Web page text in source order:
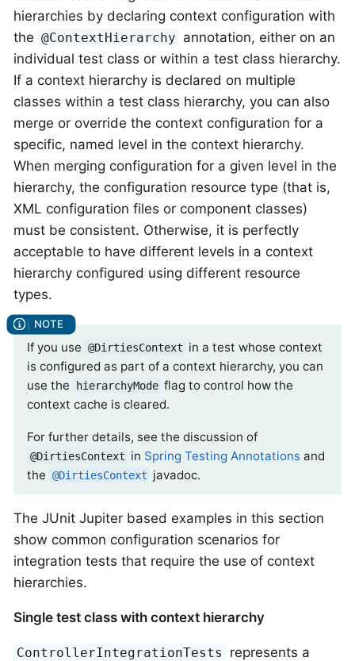
hierarchies by declaring context configuration with
the @ContextHierarchy annotation, either on an
individual test class or within a test class hierarchy.
If a context hierarchy is declared on multiple
classes within a test class hierarchy, you can also
merge or override the context configuration for a
specific, named level in the context hierarchy.
When merging configuration for a given level in the
hierarchy, the configuration resource type (that is,
XML configuration files or component classes)
must be consistent. Otherwise, it is perfectly
acceptable to have different levels in a context
hierarchy configured using different resource
types.
If you use @DirtiesContext in a test whose context
is configured as part of a context hierarchy, you can
use the
hierarchyMode flag to control how the
context cache is cleared.
For further details, see the discussion of
@DirtiesContext in Spring Testing Annotations and
the @DirtiesContext javadoc.
The JUnit Jupiter based examples in this section
show common configuration scenarios for
integration tests that require the use of context
hierarchies.
Single test class with context hierarchy
ControllerIntegrationTests
represents a